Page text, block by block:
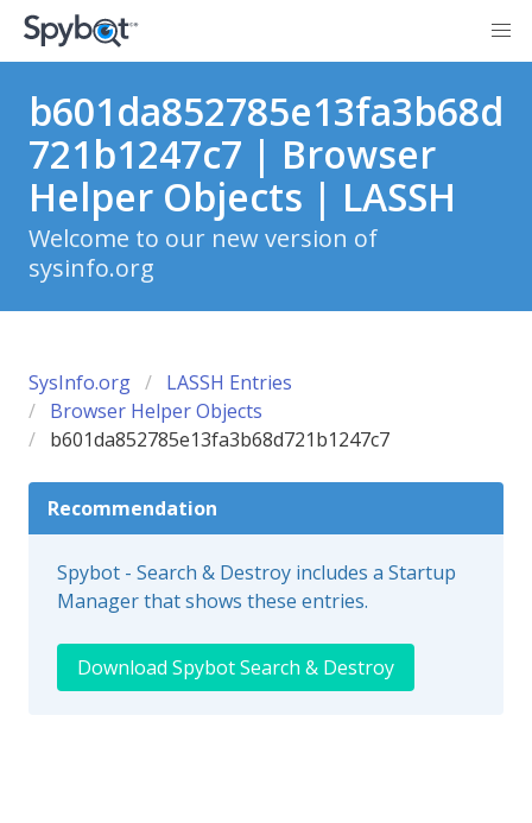
b601da852785e13fa3b68d
721b1247c7 | Browser
Helper Objects | LASSH
Welcome to our new version of
sysinfo.org
SysInfo.org
LASSH Entries
Browser Helper Objects
b601da852785e13fa3b68d721b1247c7
Recommendation
Spybot - Search & Destroy includes a Startup
Manager that shows these entries.
Download Spybot Search & Destroy